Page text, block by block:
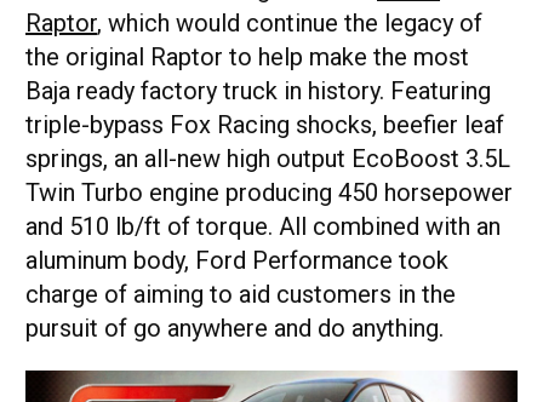
Raptor, which would continue the legacy of
the original Raptor to help make the most
Baja ready factory truck in history. Featuring
triple-bypass Fox Racing shocks, beefier leaf
springs, an all-new high output EcoBoost 3.5L
Twin Turbo engine producing 450 horsepower
and 510 lb/ft of torque. All combined with an
aluminum body, Ford Performance took
charge of aiming to aid customers in the
pursuit of go anywhere and do anything.